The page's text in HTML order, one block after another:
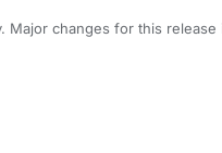
changes for this
argument instead of the
this issue soon.